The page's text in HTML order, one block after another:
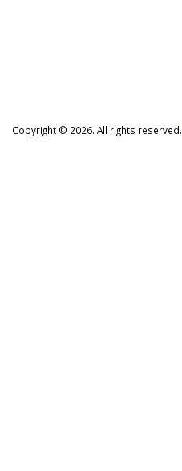
Copyright © 2026. All rights reserved.